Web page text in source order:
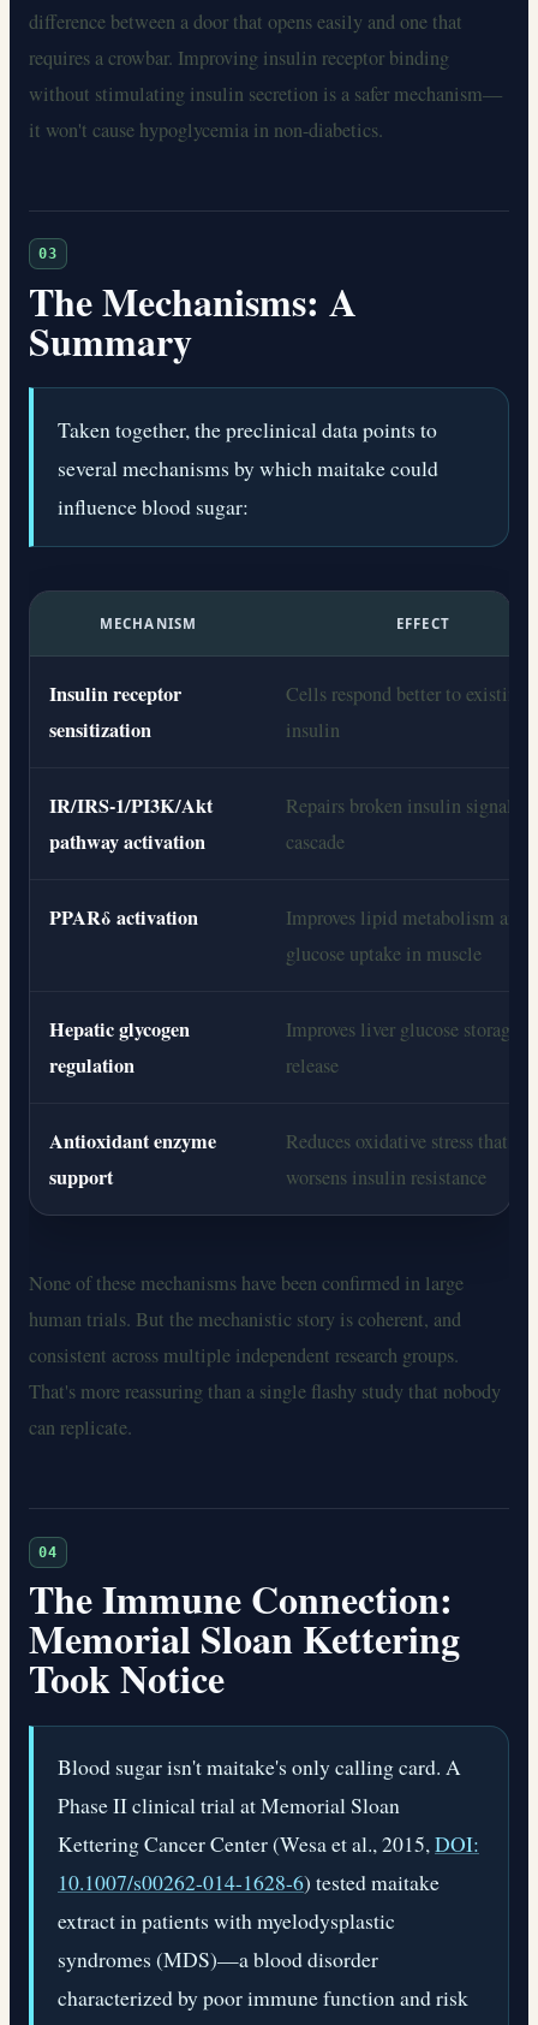
difference between a door that opens easily and one that
requires a crowbar. Improving insulin receptor binding
without stimulating insulin secretion is a safer mechanism—
it won't cause hypoglycemia in non-diabetics.
03
The Mechanisms: A
Summary
Taken together, the preclinical data points to
several mechanisms by which maitake could
influence blood sugar:
MECHANISM EFFECT
Insulin receptor
sensitization
Cells respond better to existing
insulin
IR/IRS-1/PI3K/Akt
pathway activation
Repairs broken insulin signaling
cascade
PPARδ activation
Improves lipid metabolism and
glucose uptake in muscle
Hepatic glycogen
regulation
Improves liver glucose storage
release
Antioxidant enzyme
support
Reduces oxidative stress that
worsens insulin resistance
None of these mechanisms have been confirmed in large
human trials. But the mechanistic story is coherent, and
consistent across multiple independent research groups.
That's more reassuring than a single flashy study that nobody
can replicate.
04
The Immune Connection:
Memorial Sloan Kettering
Took Notice
Blood sugar isn't maitake's only calling card. A
Phase II clinical trial at Memorial Sloan
Kettering Cancer Center (Wesa et al., 2015,DOI:
10.1007/s00262-014-1628-6) tested maitake
extract in patients with myelodysplastic
syndromes (MDS)—a blood disorder
characterized by poor immune function and risk